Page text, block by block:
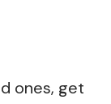
ones, get